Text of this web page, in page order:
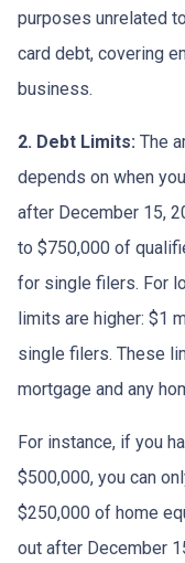
purposes unrelated
card debt, covering
business.
2. Debt Limits: The
depends on when
after December 15,
to $750,000 of
for single filers. For
limits are higher: $1
single filers. These
mortgage and any
For instance, if you
$500,000, you can
$250,000 of home
out after December